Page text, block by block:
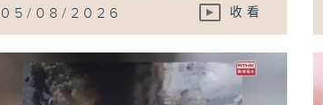
05/08/2026 收看